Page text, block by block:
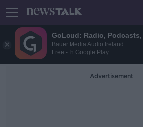
GoLoud: Radio, Podcasts,
Bauer Media Audio Ireland
Free - In Google Play
Advertisement